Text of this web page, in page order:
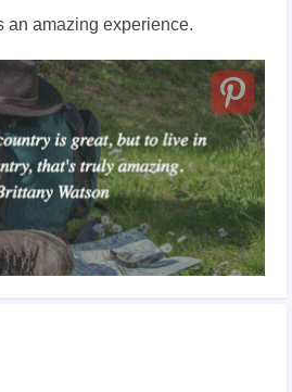
an amazing experience.